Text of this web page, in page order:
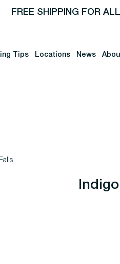
FREE SHIPPING FOR
Tips Locations News